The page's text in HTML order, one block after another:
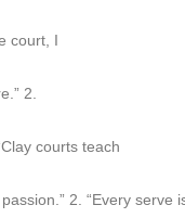
court, I
2.
courts teach
2. “Every serve